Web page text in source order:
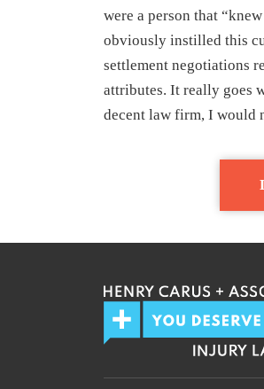
were a person that
obviously instilled this
settlement negotiations
attributes. It really goes
decent law firm, I would